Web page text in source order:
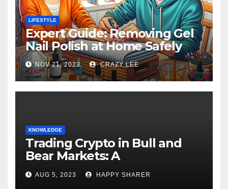
LIFESTYLE
Expert Guide: Removing Gel
Nail Polish at Home Safely
NOV 21, 2023 CRAZY LEE
KNOWLEDGE
Trading Crypto in Bull and
Bear Markets: A
Comprehensive Examination
of the Differences
AUG 5, 2023 HAPPY SHARER